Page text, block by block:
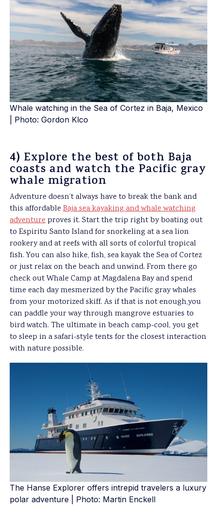
Whale watching in the Sea of Cortez in Baja, Mexico
| Photo: Gordon Klco
4) Explore the best of both Baja
coasts and watch the Pacific gray
whale migration
Adventure doesn’t always have to break the bank and
this affordable Baja sea kayaking and whale watching
adventureproves it. Start the trip right by boating out
to Espiritu Santo Island for snorkeling at a sea lion
rookery and at reefs with all sorts of colorful tropical
fish. You can also hike, fish, sea kayak the Sea of Cortez
or just relax on the beach and unwind. From there go
check out Whale Camp at Magdalena Bay and spend
time each day mesmerized by the Pacific gray whales
from your motorized skiff. As if that is not enough,you
can paddle your way through mangrove estuaries to
bird watch. The ultimate in beach camp-cool, you get
to sleep in a safari-style tents for the closest interaction
with nature possible.
The Hanse Explorer offers intrepid travelers a luxury
polar adventure | Photo: Martin Enckell